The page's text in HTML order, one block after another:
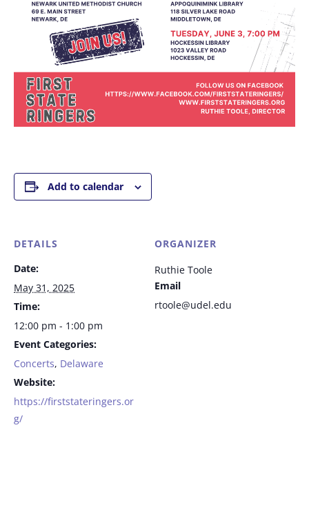
Add to calendar
DETAILS
Date:
May 31, 2025
Time:
12:00 pm - 1:00 pm
Event Categories:
Concerts, Delaware
Website:
https://firststateringers.or
g/
ORGANIZER
Ruthie Toole
Email
rtoole@udel.edu